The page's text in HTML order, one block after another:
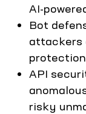
AI-
Bot
attackers
API
risky